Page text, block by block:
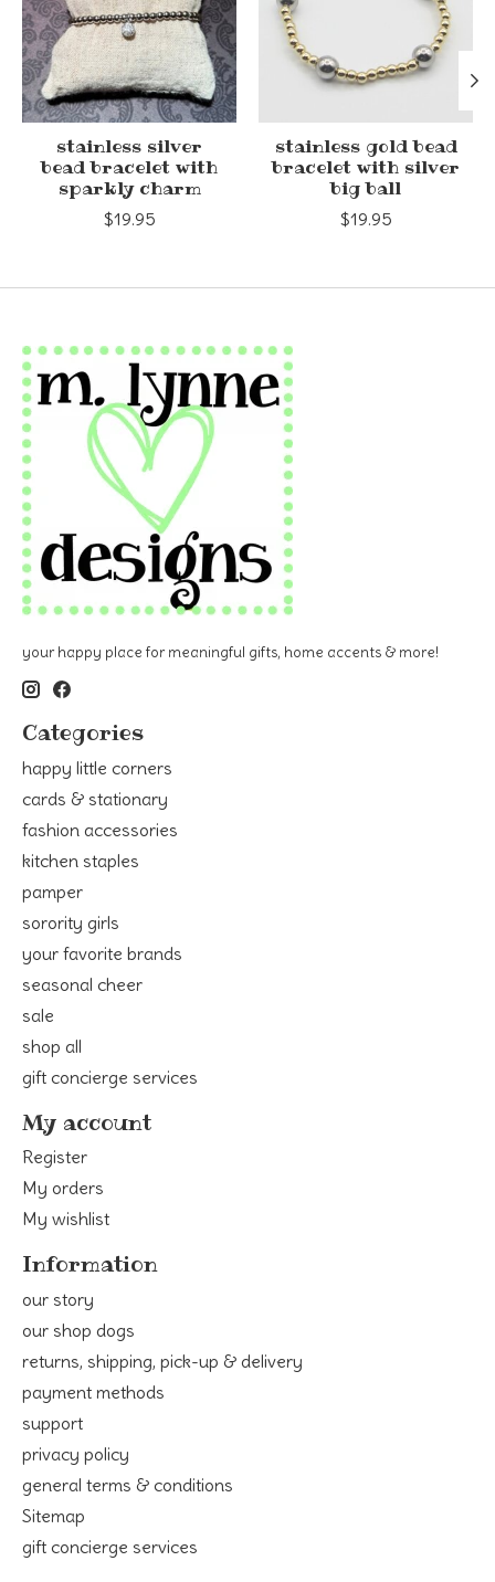
stainless silver
bead bracelet with
sparkly charm
$19.95
stainless gold bead
bracelet with silver
big ball
$19.95
your happy place for meaningful gifts, home accents & more!
Categories
happy little corners
cards & stationary
fashion accessories
kitchen staples
pamper
sorority girls
your favorite brands
seasonal cheer
sale
shop all
gift concierge services
My account
Register
My orders
My wishlist
Information
our story
our shop dogs
returns, shipping, pick-up & delivery
payment methods
support
privacy policy
general terms & conditions
Sitemap
gift concierge services